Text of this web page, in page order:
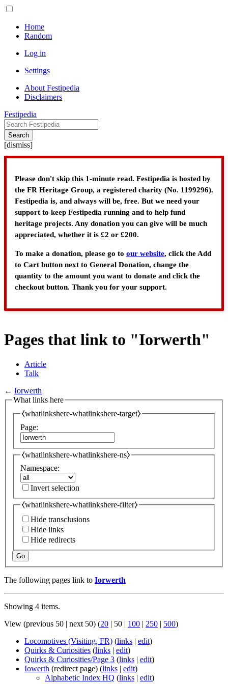
Home
Random
Log in
Settings
About Festipedia
Disclaimers
Festipedia
Search
[dismiss]
Please don't skip this 1-minute read. Festipedia is hosted by
the FR Heritage Group, a registered charity (No. 1199296).
Festipedia is, and always will be, free. But we need your
support to keep Festipedia running and to help fund
heritage projects. Any donation you can give will be much
appreciated, whether it is £2 or £200.
To make a donation, please go to our website, click the Add
to Cart button next to General Donation, change the
quantity to the amount you want to donate and click the
checkout button. Thank you for your support.
Pages that link to "Iorwerth"
Article
Talk
← Iorwerth
What links here
⧼whatlinkshere-whatlinkshere-target⧽
Page:
⧼whatlinkshere-whatlinkshere-ns⧽
Namespace:
Invert selection
⧼whatlinkshere-whatlinkshere-filter⧽
Hide transclusions
Hide links
Hide redirects
Go
The following pages link to Iorwerth
Showing 4 items.
View (previous 50 | next 50) (20 | 50 | 100 | 250 | 500)
Locomotives (Visiting, FR) (links | edit)
Quirks & Curiosities (links | edit)
Quirks & Curiosities/Page 3 (links | edit)
Iowerth (redirect page) (links | edit)
Alphabetic Index HQ (links | edit)